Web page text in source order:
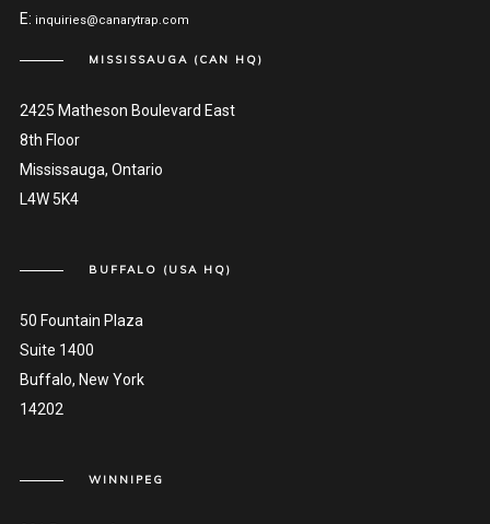
E: inquiries@canarytrap.com
MISSISSAUGA (CAN HQ)
2425 Matheson Boulevard East
8th Floor
Mississauga, Ontario
L4W 5K4
BUFFALO (USA HQ)
50 Fountain Plaza
Suite 1400
Buffalo, New York
14202
WINNIPEG